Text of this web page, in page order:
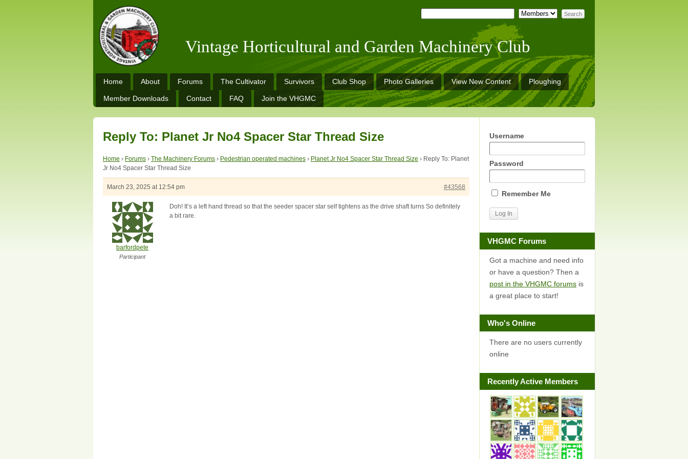
Vintage Horticultural and Garden Machinery Club
Home About Forums The Cultivator Survivors Club Shop Photo Galleries View New Content Ploughing
Member Downloads Contact FAQ Join the VHGMC
Reply To: Planet Jr No4 Spacer Star Thread Size
Home › Forums › The Machinery Forums › Pedestrian operated machines › Planet Jr No4 Spacer Star Thread Size › Reply To: Planet
Jr No4 Spacer Star Thread Size
March 23, 2025 at 12:54 pm #43568
barfordpete
Participant
Doh! It’s a left hand thread so that the seeder spacer star self tightens as the drive shaft turns So definitely
a bit rare.
Username
Password
Remember Me
VHGMC Forums
Got a machine and need info
or have a question? Then a
post in the VHGMC forums is
a great place to start!
Who's Online
There are no users currently
online
Recently Active Members